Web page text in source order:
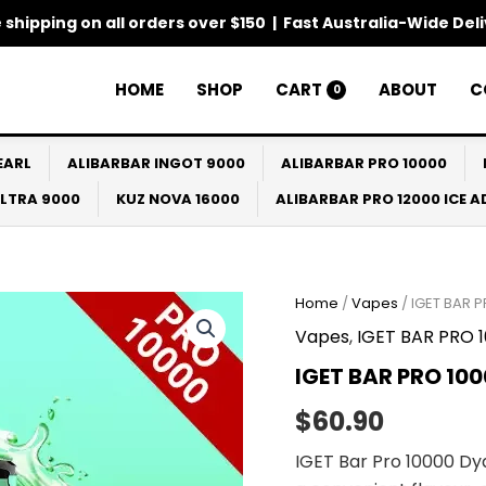
shipping on all orders over $150 | Fast Australia-Wide
HOME SHOP CART 0 ABOUT
ALIBARBAR INGOT 9000 ALIBARBAR PRO 10000
9000
KUZ NOVA 16000 ALIBARBAR PRO 12000 ICE
Home /Vapes / IGET BAR
Vapes, IGET BAR PRO
IGET BAR PRO
$60.90
IGET Bar Pro 10000
IGET
PRO
10000
Dyanmic
Mint
quantity